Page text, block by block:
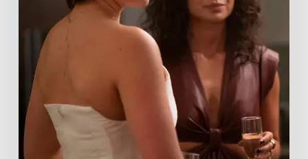
Storyline
That
May
Get
Her
Canceled
5